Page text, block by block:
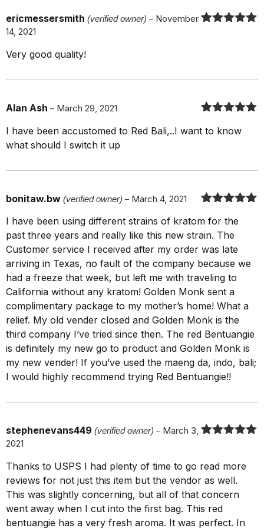
ericmessersmith (verified owner) – November
14, 2021
Very good quality!
of 5
Alan Ash – March 29, 2021
I have been accustomed to Red Bali,..I want to know
what should I switch it up
of 5
bonitaw.bw (verified owner) – March 4, 2021
I have been using different strains of kratom for the
past three years and really like this new strain. The
Customer service I received after my order was late
arriving in Texas, no fault of the company because we
had a freeze that week, but left me with traveling to
California without any kratom! Golden Monk sent a
complimentary package to my mother’s home! What a
relief. My old vender closed and Golden Monk is the
third company I’ve tried since then. The red Bentuangie
is definitely my new go to product and Golden Monk is
my new vender! If you’ve used the maeng da, indo, bali;
I would highly recommend trying Red Bentuangie!!
stephenevans449 (verified owner) – March 3,
2021
Thanks to USPS I had plenty of time to go read more
reviews for not just this item but the vendor as well.
This was slightly concerning, but all of that concern
went away when I cut into the first bag. This red
bentuangie has a very fresh aroma. It was perfect. In